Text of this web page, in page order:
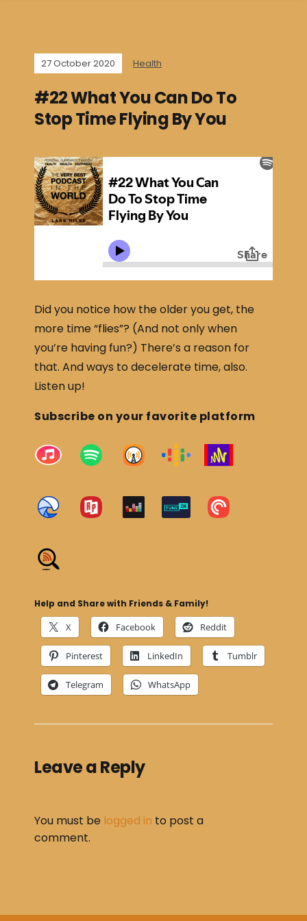
27 October 2020 Health
#22 What You Can Do To
Stop Time Flying By You
Did you notice how the older you get, the
more time “flies”? (And not only when
you’re having fun?) There’s a reason for
that. And ways to decelerate time, also.
Listen up!
Subscribe on your favorite platform
Help and Share with Friends & Family!
X Facebook Reddit
Pinterest LinkedIn Tumblr
Telegram WhatsApp
Leave a Reply
You must be logged in to post a
comment.